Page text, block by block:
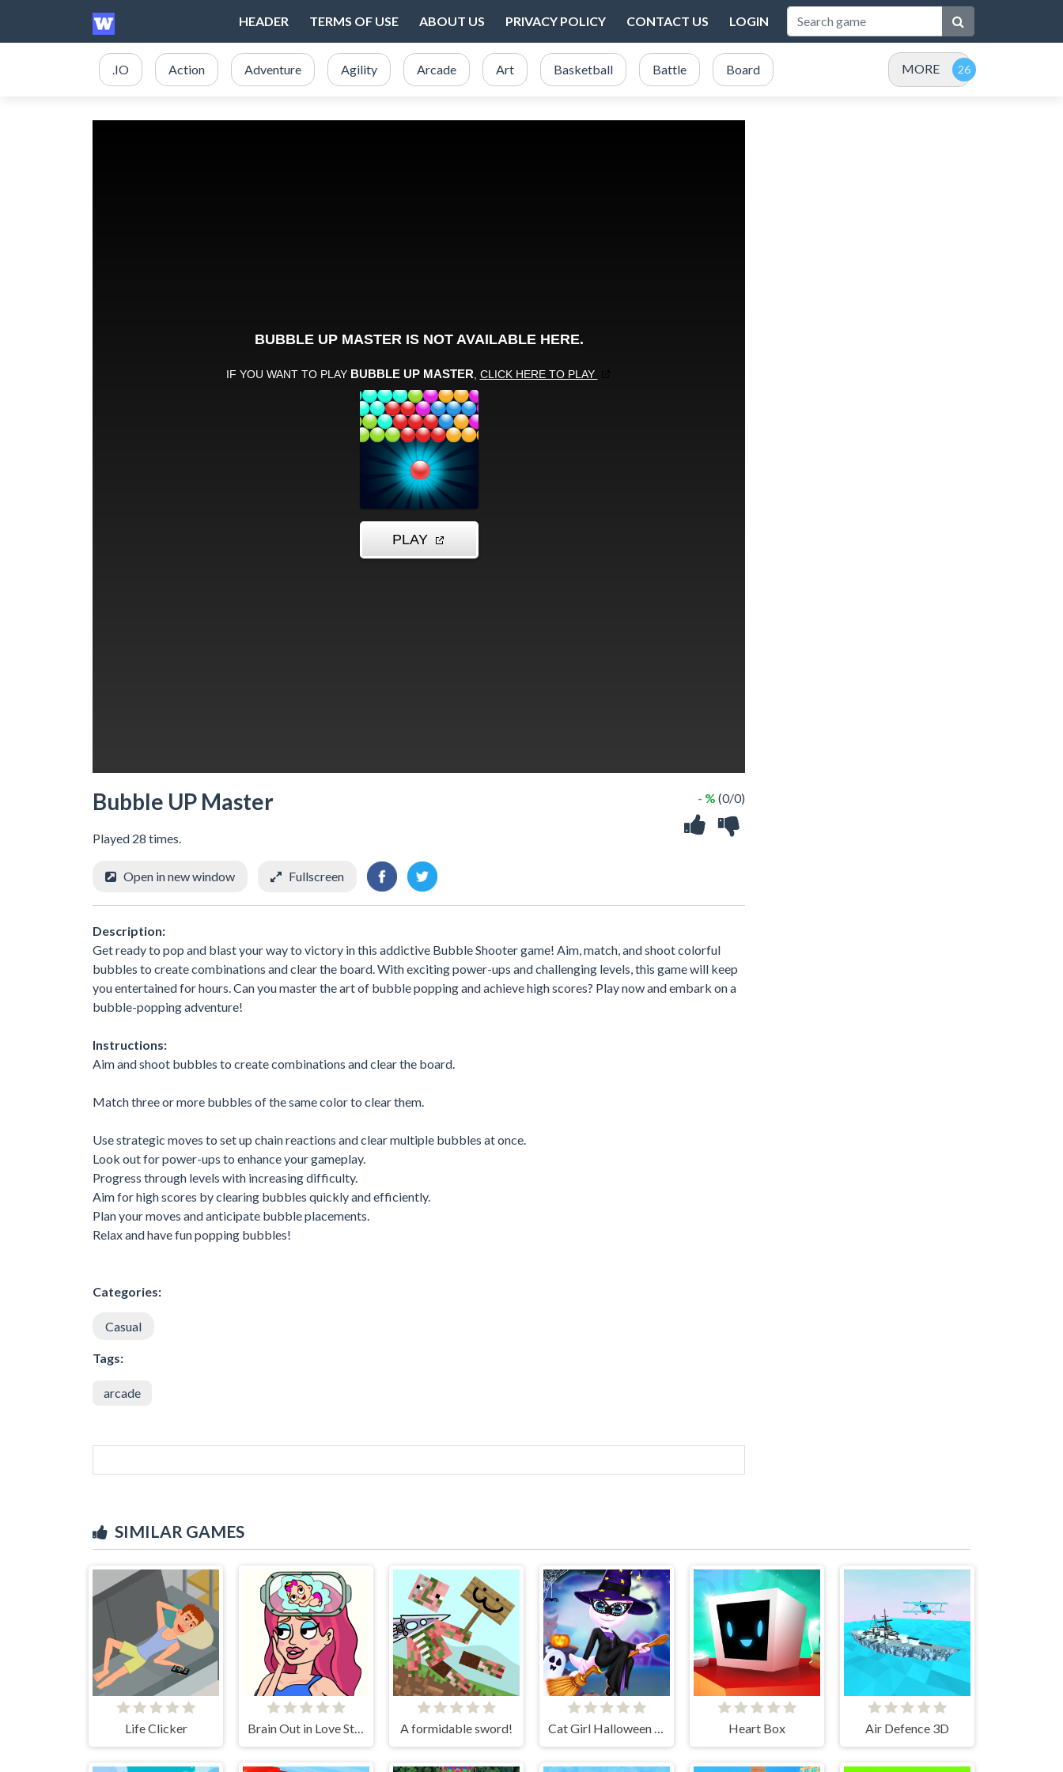
HEADER TERMS OF USE ABOUT US PRIVACY POLICY CONTACT US LOGIN
.IO Action Adventure Agility Arcade Art Basketball Battle Board MORE
Bubble UP Master
Played 28 times.
- % (0/0)
Open in new window Fullscreen
Description:
Get ready to pop and blast your way to victory in this addictive Bubble Shooter game! Aim, match, and shoot colorful
bubbles to create combinations and clear the board. With exciting power-ups and challenging levels, this game will keep
you entertained for hours. Can you master the art of bubble popping and achieve high scores? Play now and embark on a
bubble-popping adventure!
Instructions:
Aim and shoot bubbles to create combinations and clear the board.
Match three or more bubbles of the same color to clear them.
Use strategic moves to set up chain reactions and clear multiple bubbles at once.
Look out for power-ups to enhance your gameplay.
Progress through levels with increasing difficulty.
Aim for high scores by clearing bubbles quickly and efficiently.
Plan your moves and anticipate bubble placements.
Relax and have fun popping bubbles!
Categories:
Casual
Tags:
arcade
SIMILAR GAMES
Life Clicker Brain Out in Love Story 2 A formidable sword! Cat Girl Halloween Preparation Heart Box Air Defence 3D